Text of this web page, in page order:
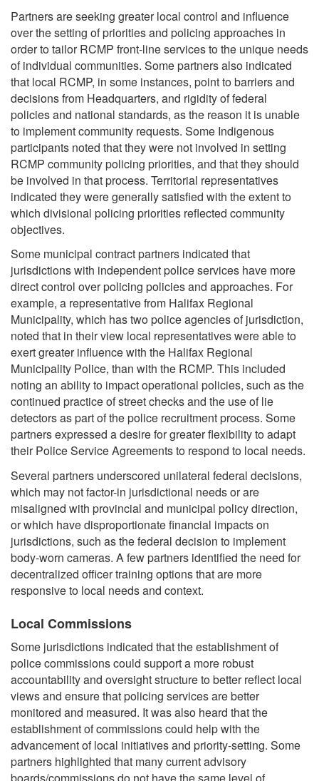
Partners are seeking greater local control and influence
over the setting of priorities and policing approaches in
order to tailor RCMP front-line services to the unique needs
of individual communities. Some partners also indicated
that local RCMP, in some instances, point to barriers and
decisions from Headquarters, and rigidity of federal
policies and national standards, as the reason it is unable
to implement community requests. Some Indigenous
participants noted that they were not involved in setting
RCMP community policing priorities, and that they should
be involved in that process. Territorial representatives
indicated they were generally satisfied with the extent to
which divisional policing priorities reflected community
objectives.
Some municipal contract partners indicated that
jurisdictions with independent police services have more
direct control over policing policies and approaches. For
example, a representative from Halifax Regional
Municipality, which has two police agencies of jurisdiction,
noted that in their view local representatives were able to
exert greater influence with the Halifax Regional
Municipality Police, than with the RCMP. This included
noting an ability to impact operational policies, such as the
continued practice of street checks and the use of lie
detectors as part of the police recruitment process. Some
partners expressed a desire for greater flexibility to adapt
their Police Service Agreements to respond to local needs.
Several partners underscored unilateral federal decisions,
which may not factor-in jurisdictional needs or are
misaligned with provincial and municipal policy direction,
or which have disproportionate financial impacts on
jurisdictions, such as the federal decision to implement
body-worn cameras. A few partners identified the need for
decentralized officer training options that are more
responsive to local needs and context.
Local Commissions
Some jurisdictions indicated that the establishment of
police commissions could support a more robust
accountability and oversight structure to better reflect local
views and ensure that policing services are better
monitored and measured. It was also heard that the
establishment of commissions could help with the
advancement of local initiatives and priority-setting. Some
partners highlighted that many current advisory